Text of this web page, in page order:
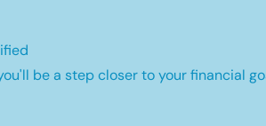
be a step closer to your financial